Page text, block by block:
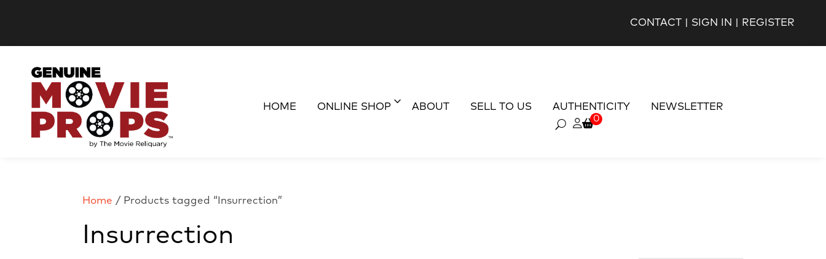
CONTACT SIGN IN REGISTER
HOME ONLINE SHOP ABOUT SELL TO US AUTHENTICITY NEWSLETTER
0
Home / Products tagged “Insurrection”
Insurrection